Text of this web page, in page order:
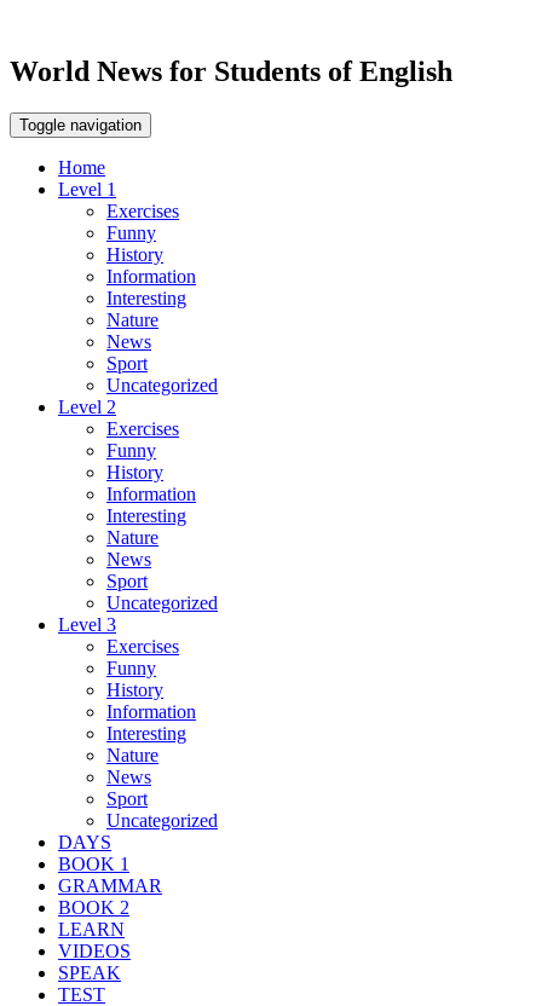
World News for Students of English
Toggle navigation
Home
Level 1
Exercises
Funny
History
Information
Interesting
Nature
News
Sport
Uncategorized
Level 2
Exercises
Funny
History
Information
Interesting
Nature
News
Sport
Uncategorized
Level 3
Exercises
Funny
History
Information
Interesting
Nature
News
Sport
Uncategorized
DAYS
BOOK 1
GRAMMAR
BOOK 2
LEARN
VIDEOS
SPEAK
TEST